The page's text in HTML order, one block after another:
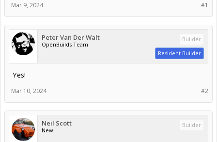
#1
Mar 9, 2024
Peter Van Der Walt
OpenBuilds Team
Builder
Resident Builder
Yes!
#2
Mar 10, 2024
Neil Scott
New
Builder